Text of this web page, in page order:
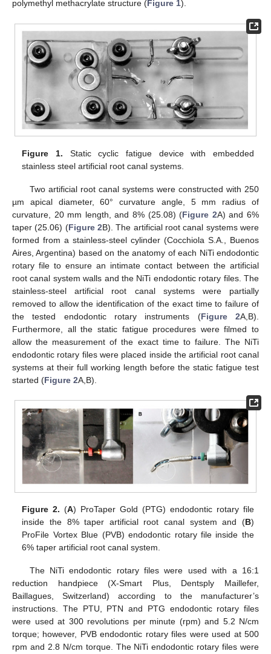
polymethyl methacrylate structure (Figure 1).
Figure 1. Static cyclic fatigue device with embedded
stainless steel artificial root canal systems.
Two artificial root canal systems were constructed with 250
µm apical diameter, 60° curvature angle, 5 mm radius of
curvature, 20 mm length, and 8% (25.08) (Figure 2A) and 6%
taper (25.06) (Figure 2B). The artificial root canal systems were
formed from a stainless-steel cylinder (Cocchiola S.A., Buenos
Aires, Argentina) based on the anatomy of each NiTi endodontic
rotary file to ensure an intimate contact between the artificial
root canal system walls and the NiTi endodontic rotary files. The
stainless-steel artificial root canal systems were partially
removed to allow the identification of the exact time to failure of
the tested endodontic rotary instruments (Figure 2A,B).
Furthermore, all the static fatigue procedures were filmed to
allow the measurement of the exact time to failure. The NiTi
endodontic rotary files were placed inside the artificial root canal
systems at their full working length before the static fatigue test
started (Figure 2A,B).
Figure 2. (A) ProTaper Gold (PTG) endodontic rotary file
inside the 8% taper artificial root canal system and (B)
ProFile Vortex Blue (PVB) endodontic rotary file inside the
6% taper artificial root canal system.
The NiTi endodontic rotary files were used with a 16:1
reduction handpiece (X-Smart Plus, Dentsply Maillefer,
Baillagues, Switzerland) according to the manufacturer’s
instructions. The PTU, PTN and PTG endodontic rotary files
were used at 300 revolutions per minute (rpm) and 5.2 N/cm
torque; however, PVB endodontic rotary files were used at 500
rpm and 2.8 N/cm torque. The NiTi endodontic rotary files were